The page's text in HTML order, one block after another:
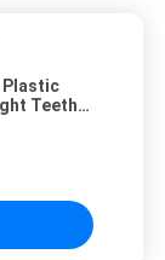
Plastic
Teeth